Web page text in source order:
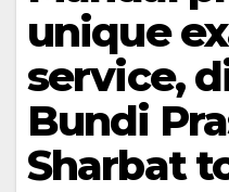
unique
service,
Bundi
Sharbat